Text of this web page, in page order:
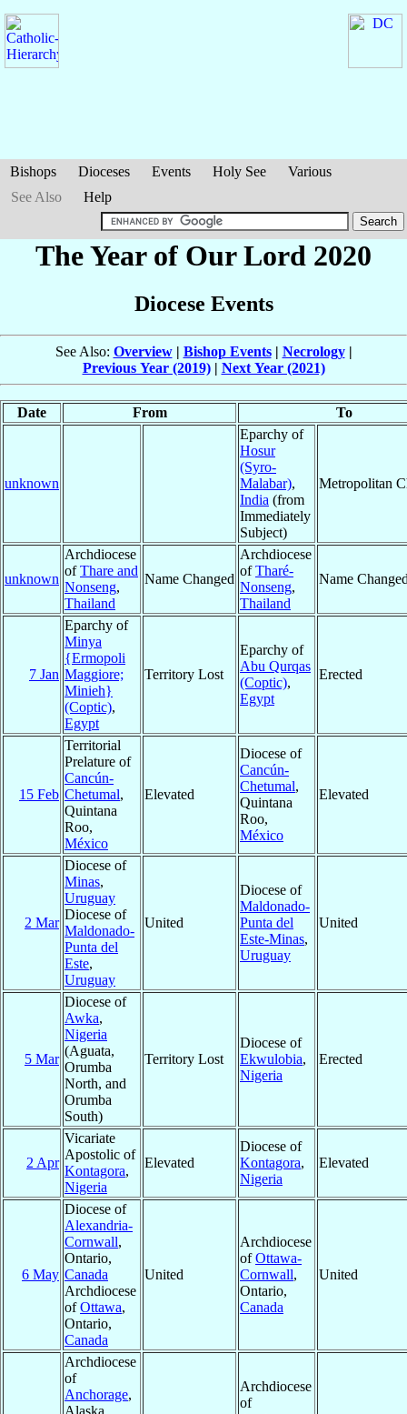
Bishops Dioceses Events Holy See
Various
See Also
Help
The Year of Our Lord 2020
Diocese Events
See Also: Overview| Bishop Events| Necrology|
Previous Year (2019)| Next Year (2021)
Date From To
unknown
Eparchy of
Hosur
(Syro-
Malabar),
India (from
Immediately
Subject)
Metropolitan
unknown
Archdiocese
ofThare and
Nonseng,
Thailand
Name Changed
Archdiocese
ofTharé-
Nonseng,
Thailand
Name
7 Jan
Eparchy of
Minya
{Ermopoli
Maggiore;
Minieh}
(Coptic),
Egypt
Territory Lost
Eparchy of
Abu Qurqas
(Coptic),
Egypt
Erected
15 Feb
Territorial
Prelature of
Cancún-
Chetumal,
Quintana
Roo,
México
Elevated
Diocese of
Cancún-
Chetumal,
Quintana
Roo,
México
Elevated
2 Mar
Diocese of
Minas,
Uruguay
Diocese of
Maldonado-
Punta del
Este,
Uruguay
United
Diocese of
Maldonado-
Punta del
Este-Minas,
Uruguay
United
5 Mar
Diocese of
Awka,
Nigeria
(Aguata,
Orumba
North, and
Orumba
South)
Territory Lost
Diocese of
Ekwulobia,
Nigeria
Erected
2 Apr
Vicariate
Apostolic of
Kontagora,
Nigeria
Elevated
Diocese of
Kontagora,
Nigeria
Elevated
6 May
Diocese of
Alexandria-
Cornwall,
Ontario,
Canada
Archdiocese
ofOttawa,
Ontario,
Canada
United
Archdiocese
ofOttawa-
Cornwall,
Ontario,
Canada
United
Archdiocese
of
Anchorage,
Archdiocese
of